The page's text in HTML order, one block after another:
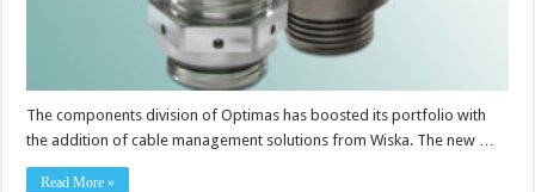
The components division of Optimas has boosted its portfolio with
the addition of cable management solutions from Wiska. The new …
Read More »